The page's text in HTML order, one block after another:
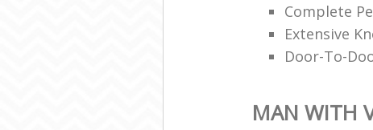
Complete
Extensive
Door-To-
MAN WITH